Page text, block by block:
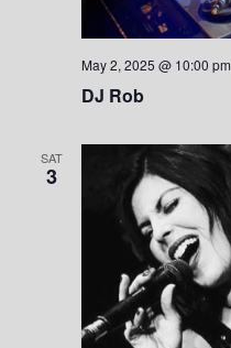
DJ Rob
May 2, 2025 @ 10:00 pm
SAT
3